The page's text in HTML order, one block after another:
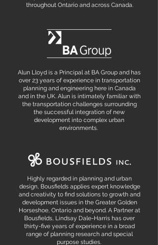
throughout Ontario and across Canada.
Alun Lloyd is a Principal at BA Group and has
over 23 years of experience in transportation
planning and engineering here in Canada
and in the UK. Alun is intimately familiar with
the transportation challenges surrounding
the successful integration of new
development into complex urban
environments.
Highly regarded in planning and urban
design, Bousfields applies expert knowledge
and creativity to find solutions to growth and
development issues in the Greater Golden
Horseshoe, Ontario and beyond. A Partner at
Bousfields, Lindsay Dale-Harris has over
thirty-five years of experience in a broad
range of planning research and special
purpose studies.